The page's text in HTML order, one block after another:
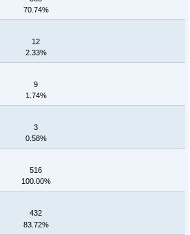
70.74%
12
2.33%
9
1.74%
3
0.58%
516
100.00%
432
83.72%